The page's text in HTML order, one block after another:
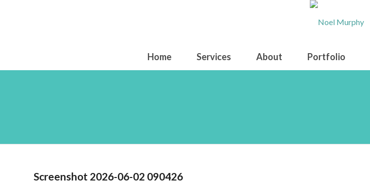
Home Services About Portfolio
Screenshot 2026-06-02 090426